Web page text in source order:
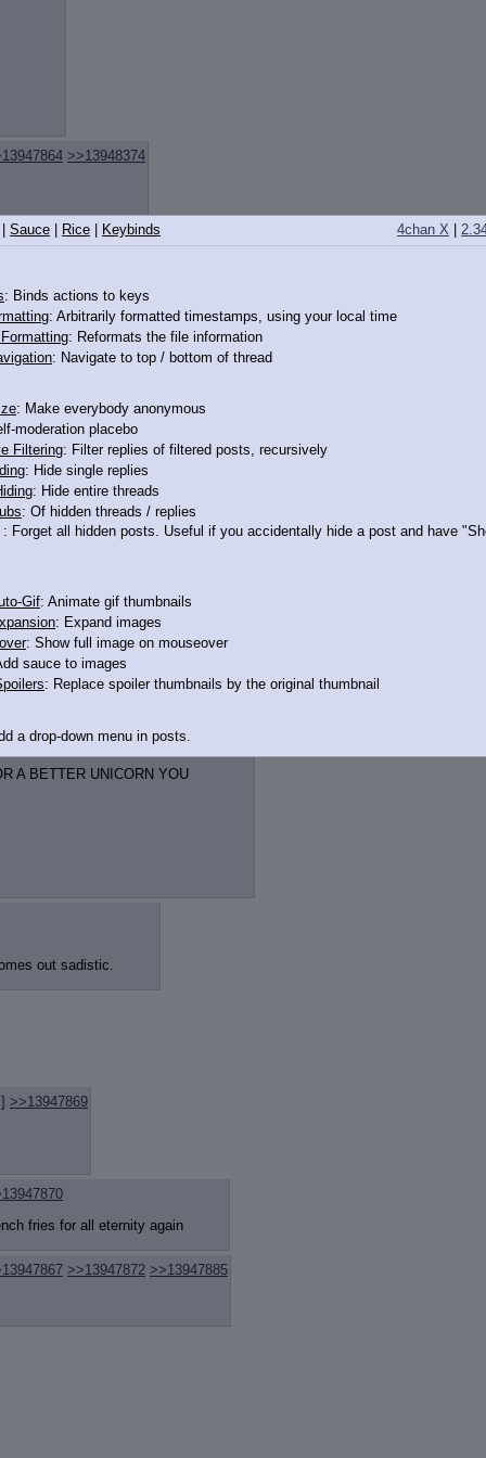
>>13948374
] >>13947851 >>13947904
A BETTER UNICORN YOU
out sadistic.
] >>13947869
fries for all eternity again
>>13947872 >>13947885
4chan X
Sauce Rice Keybinds
: Binds actions to keys
: Arbitrarily formatted timestamps, using your local time
: Reformats the file information
: Navigate to top / bottom of thread
: Make everybody anonymous
moderation placebo
Filtering: Filter replies of filtered posts, recursively
: Hide single replies
: Hide entire threads
: Of hidden threads / replies
: Forget all hidden posts. Useful if you accidentally hide a post and have
Gif: Animate gif thumbnails
: Expand images
: Show full image on mouseover
sauce to images
: Replace spoiler thumbnails by the original thumbnail
a drop-down menu in posts.
Link: Add a download with original filename link to the menu. Chrome-only
: Show quote content on hover
Quotes: Linkify dead quotes to archives